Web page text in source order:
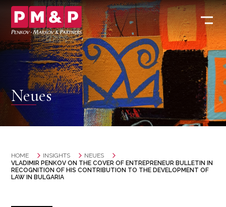
Neues
HOME INSIGHTS
NEUES
VLADIMIR PENKOV ON THE COVER OF ENTREPRENEUR BULLETIN IN
RECOGNITION OF HIS CONTRIBUTION TO THE DEVELOPMENT OF
LAW IN BULGARIA